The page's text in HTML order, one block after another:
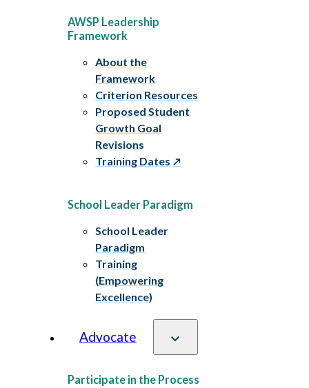
AWSP Leadership
Framework
About the
Framework
Criterion Resources
Proposed Student
Growth Goal
Revisions
Training Dates
School Leader Paradigm
School Leader
Paradigm
Training
(Empowering
Excellence)
Advocate
Participate in the Process